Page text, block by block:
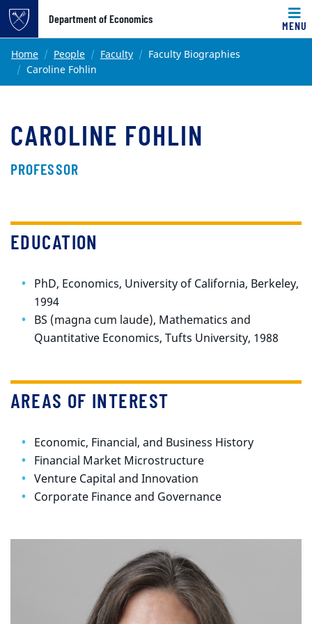
Top of page
Skip to main content
Department of Economics
MENU
Main content
Home People Faculty
Faculty Biographies
Caroline Fohlin
CAROLINE FOHLIN
PROFESSOR
EDUCATION
PhD, Economics, University of California, Berkeley,
1994
BS (magna cum laude), Mathematics and
Quantitative Economics, Tufts University, 1988
AREAS OF INTEREST
Economic, Financial, and Business History
Financial Market Microstructure
Venture Capital and Innovation
Corporate Finance and Governance